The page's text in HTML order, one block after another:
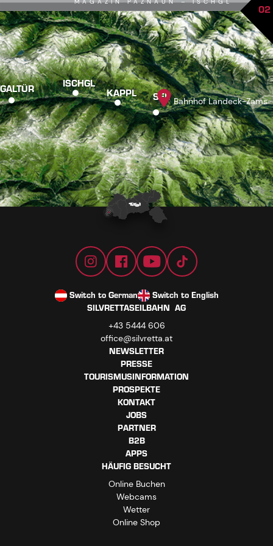
02
GALTÜR ISCHGL
KAPPL SEE Bahnhof Landeck-Zams
Switch to German
Switch to English
SILVRETTASEILBAHN AG
+43 5444 606
office@silvretta.at
NEWSLETTER
PRESSE
TOURISMUSINFORMATION
PROSPEKTE
KONTAKT
JOBS
PARTNER
B2B
APPS
HÄUFIG BESUCHT
Online Buchen
Webcams
Wetter
Online Shop